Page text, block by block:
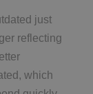
just
reflecting
which